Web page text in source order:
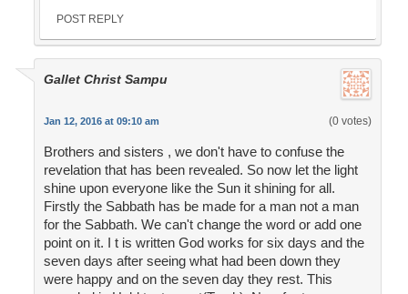
POST REPLY
Gallet Christ Sampu
Jan 12, 2016 at 09:10 am (0 votes)
Brothers and sisters , we don't have to confuse the
revelation that has been revealed. So now let the light
shine upon everyone like the Sun it shining for all.
Firstly the Sabbath has be made for a man not a man
for the Sabbath. We can't change the word or add one
point on it. I t is written God works for six days and the
seven days after seeing what had been down they
were happy and on the seven day they rest. This